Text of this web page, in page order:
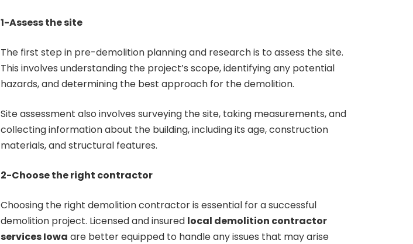
1-Assess the site
The first step in pre-demolition planning and research is to assess the site.
This involves understanding the project’s scope, identifying any potential
hazards, and determining the best approach for the demolition.
Site assessment also involves surveying the site, taking measurements, and
collecting information about the building, including its age, construction
materials, and structural features.
2-Choose the right contractor
Choosing the right demolition contractor is essential for a successful
demolition project. Licensed and insured local demolition contractor
services Iowa are better equipped to handle any issues that may arise